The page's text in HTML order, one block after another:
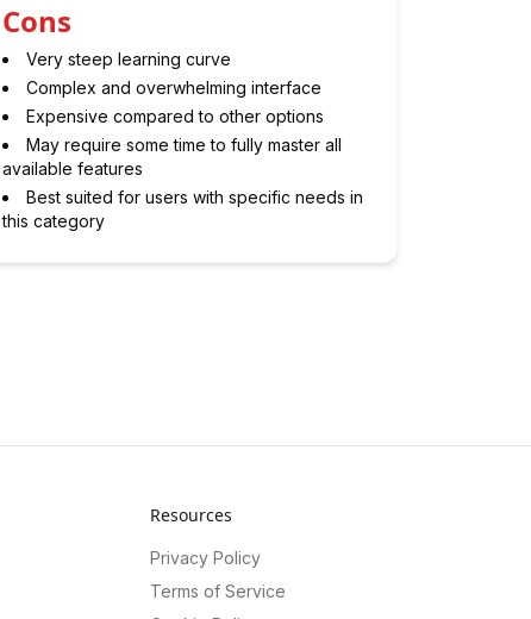
Cons
Very steep learning curve
Complex and overwhelming interface
Expensive compared to other options
May require some time to fully master all
available features
Best suited for users with specific needs in
this category
Resources
Privacy Policy
Terms of Service